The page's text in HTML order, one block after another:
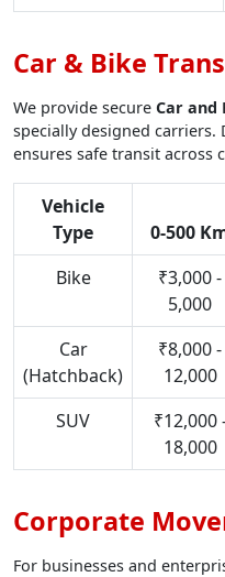
Car & Bike
We provide secure Car and
specially designed
ensures safe transit across
Vehicle
Type
0-500
Bike
₹3,000 -
5,000
Car
(Hatchback)
₹8,000 -
12,000
SUV
₹12,000
18,000
Corporate
For businesses and